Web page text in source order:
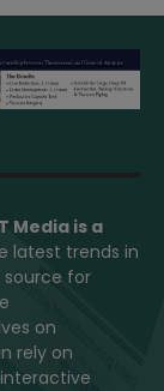
Mediais a
latest trends in
for
on
rely on